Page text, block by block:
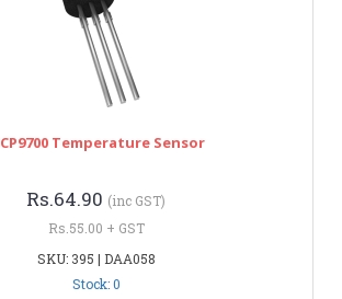
Temperature Sensor
Rs.64.90 (inc GST)
Rs.55.00 + GST
SKU: 395 | DAA058
Stock: 0